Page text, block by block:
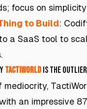
focus on
to Build:
a SaaS tool to
TactiWorld Is the Outlier
mediocrity,
an impressive